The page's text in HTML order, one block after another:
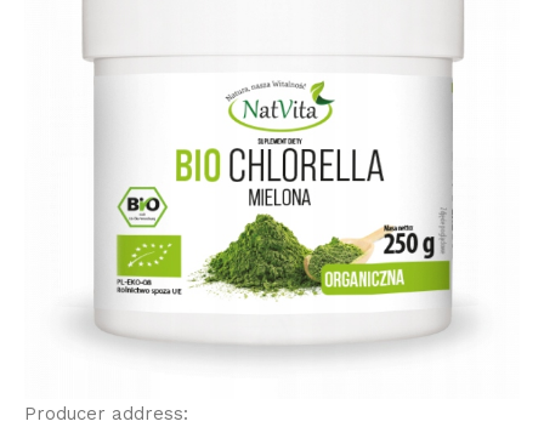
Producer address: